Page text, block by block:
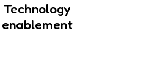
Technology
enablement